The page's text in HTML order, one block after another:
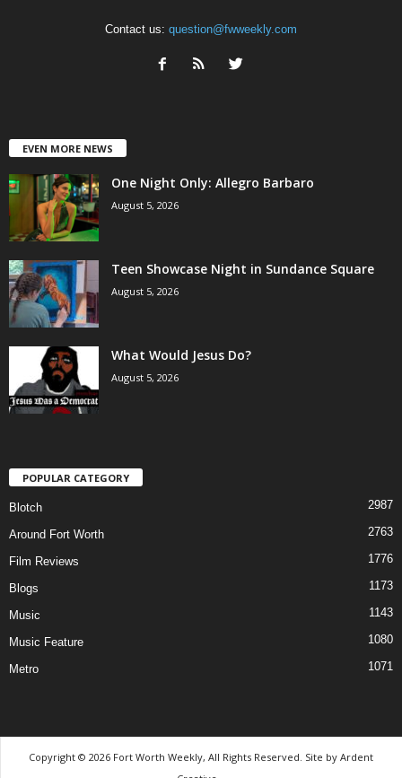
Contact us: question@fwweekly.com
EVEN MORE NEWS
One Night Only: Allegro Barbaro
August 5, 2026
Teen Showcase Night in Sundance Square
August 5, 2026
What Would Jesus Do?
August 5, 2026
POPULAR CATEGORY
Blotch 2987
Around Fort Worth 2763
Film Reviews 1776
Blogs 1173
Music 1143
Music Feature 1080
Metro 1071
Copyright © 2026 Fort Worth Weekly, All Rights Reserved. Site by Ardent